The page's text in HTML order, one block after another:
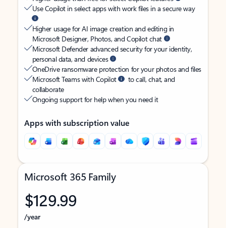
Use Copilot in select apps with work files in a secure way
Higher usage for AI image creation and editing in
Microsoft Designer, Photos, and Copilot chat
Microsoft Defender advanced security for your identity,
personal data, and devices
OneDrive ransomware protection for your photos and files
Microsoft Teams with Copilot
to call, chat, and
collaborate
Ongoing support for help when you need it
Apps with subscription value
Microsoft 365 Family
$129.99
/year